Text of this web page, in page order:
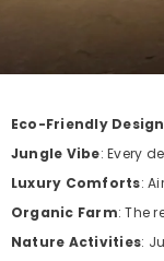
Eco-Friendly Design
Jungle Vibe: Every
Luxury Comforts:
Organic Farm: The
Nature Activities: